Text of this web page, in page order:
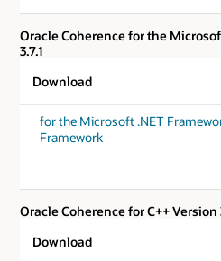
Oracle Coherence for the
3.7.1
Download
for the Microsoft .NET
Framework
Oracle Coherence for C++ Version
Download